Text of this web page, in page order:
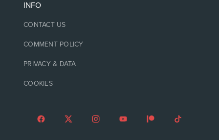
INFO
CONTACT US
COMMENT POLICY
PRIVACY & DATA
COOKIES